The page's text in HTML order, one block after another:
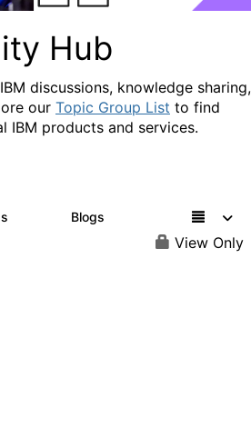
Hub
discussions, knowledge sharing,
our Topic Group List to find
IBM products and services.
Blogs
View Only